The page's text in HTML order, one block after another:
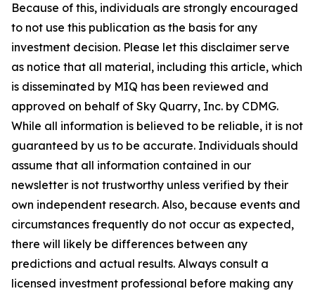
Because of this, individuals are strongly encouraged
to not use this publication as the basis for any
investment decision. Please let this disclaimer serve
as notice that all material, including this article, which
is disseminated by MIQ has been reviewed and
approved on behalf of Sky Quarry, Inc. by CDMG.
While all information is believed to be reliable, it is not
guaranteed by us to be accurate. Individuals should
assume that all information contained in our
newsletter is not trustworthy unless verified by their
own independent research. Also, because events and
circumstances frequently do not occur as expected,
there will likely be differences between any
predictions and actual results. Always consult a
licensed investment professional before making any